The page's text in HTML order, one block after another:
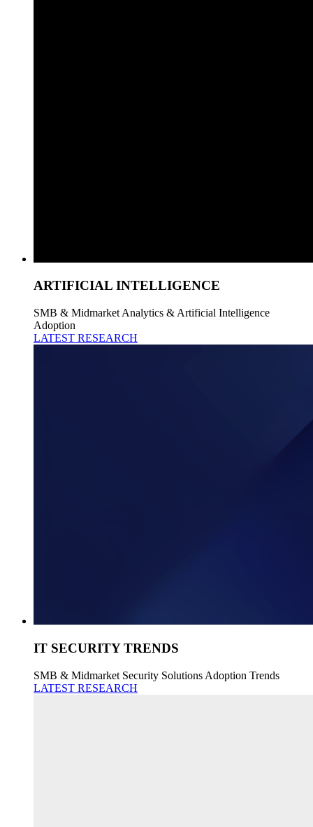
ARTIFICIAL INTELLIGENCE
SMB & Midmarket Analytics & Artificial Intelligence
Adoption
LATEST RESEARCH
IT SECURITY TRENDS
SMB & Midmarket Security Solutions Adoption Trends
LATEST RESEARCH